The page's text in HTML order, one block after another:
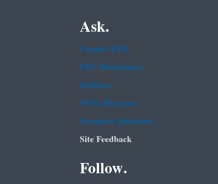
Ask.
Contact EPA
EPA Disclaimers
Hotlines
FOIA Requests
Frequent Questions
Site Feedback
Follow.